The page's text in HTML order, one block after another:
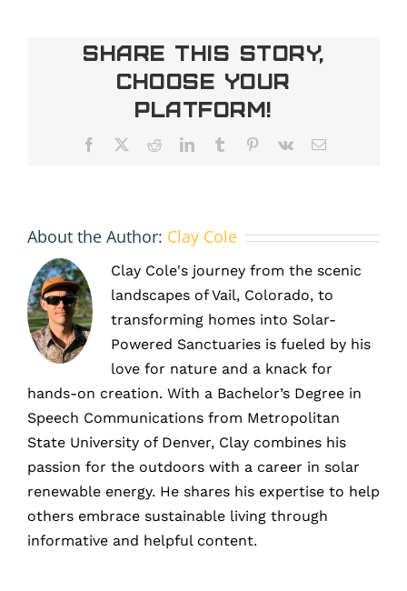
ReplacementShare This Story,
Choose Your
Platform!
Facebook RedditLinkedInTumblr Pinterest
Vk Email
About the Author: Clay Cole
Clay Cole's journey from the scenic
landscapes of Vail, Colorado, to
transforming homes into Solar-
Powered Sanctuaries is fueled by his
love for nature and a knack for
hands-on creation. With a Bachelor’s Degree in
Speech Communications from Metropolitan
State University of Denver, Clay combines his
passion for the outdoors with a career in solar
renewable energy. He shares his expertise to help
others embrace sustainable living through
informative and helpful content.